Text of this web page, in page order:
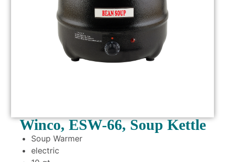
Winco, ESW-66, Soup Kettle
Soup Warmer
electric